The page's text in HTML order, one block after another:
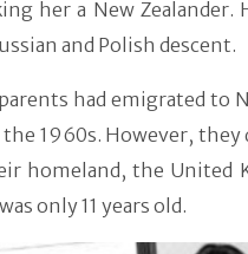
her a New Zealander.
and Polish descent.
had emigrated to
1960s. However, they
homeland, the United
only 11 years old.